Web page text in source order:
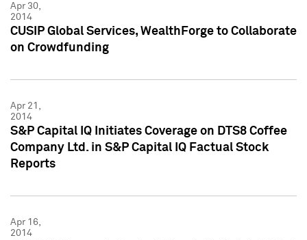
Apr 30,
2014
CUSIP Global Services, WealthForge to Collaborate
on Crowdfunding
Apr 21,
2014
S&P Capital IQ Initiates Coverage on DTS8 Coffee
Company Ltd. in S&P Capital IQ Factual Stock
Reports
Apr 16,
2014